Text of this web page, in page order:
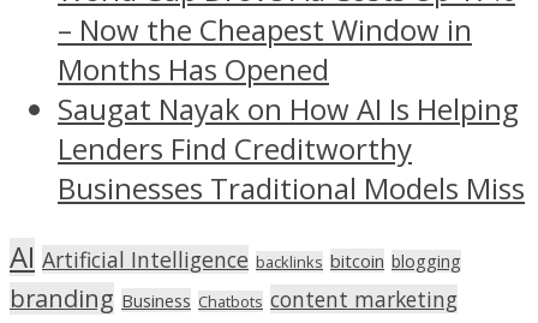
– Now the Cheapest Window in
Months Has Opened
Saugat Nayak on How AI Is Helping
Lenders Find Creditworthy
Businesses Traditional Models Miss
AI Artificial Intelligence backlinks bitcoin blogging
branding Business Chatbots content marketing